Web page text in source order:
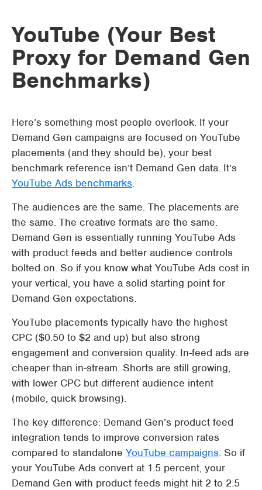
YouTube (Your Best
Proxy for Demand Gen
Benchmarks)
Here’s something most people overlook. If your
Demand Gen campaigns are focused on YouTube
placements (and they should be), your best
benchmark reference isn’t Demand Gen data. It’s
YouTube Ads benchmarks.
The audiences are the same. The placements are
the same. The creative formats are the same.
Demand Gen is essentially running YouTube Ads
with product feeds and better audience controls
bolted on. So if you know what YouTube Ads cost in
your vertical, you have a solid starting point for
Demand Gen expectations.
YouTube placements typically have the highest
CPC ($0.50 to $2 and up) but also strong
engagement and conversion quality. In-feed ads are
cheaper than in-stream. Shorts are still growing,
with lower CPC but different audience intent
(mobile, quick browsing).
The key difference: Demand Gen’s product feed
integration tends to improve conversion rates
compared to standalone YouTube campaigns. So if
your YouTube Ads convert at 1.5 percent, your
Demand Gen with product feeds might hit 2 to 2.5